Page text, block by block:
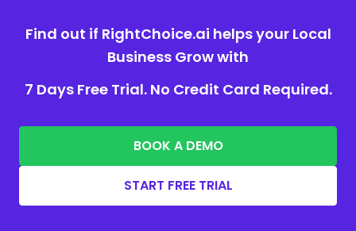
Find out if RightChoice.ai helps your Local
Business Grow with
7 Days Free Trial. No Credit Card Required.
BOOK A DEMO
START FREE TRIAL